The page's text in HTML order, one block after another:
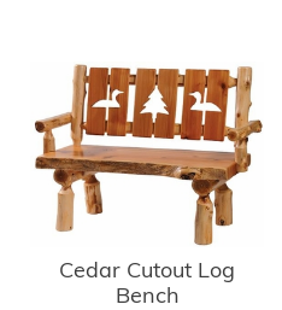
Cedar Cutout Log
Bench